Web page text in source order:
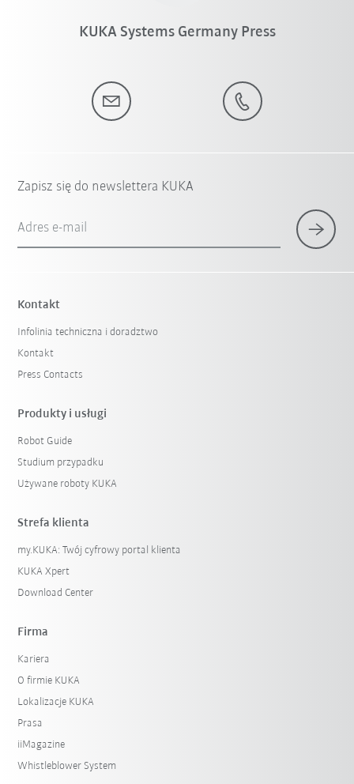
KUKA Systems Germany Press
Zapisz się do newslettera KUKA
Adres e-mail
Kontakt
Infolinia techniczna i doradztwo
Kontakt
Press Contacts
Produkty i usługi
Robot Guide
Studium przypadku
Używane roboty KUKA
Strefa klienta
my.KUKA: Twój cyfrowy portal klienta
KUKA Xpert
Download Center
Firma
Kariera
O firmie KUKA
Lokalizacje KUKA
Prasa
iiMagazine
Whistleblower System